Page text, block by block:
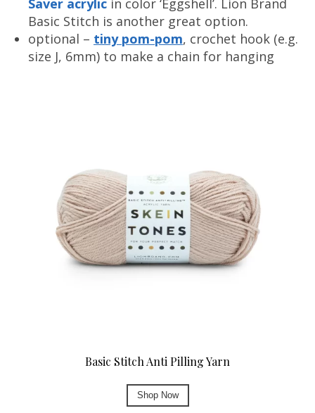
Saver acrylic in color ‘Eggshell’. Lion Brand
Basic Stitch is another great option.
optional – tiny pom-pom, crochet hook (e.g.
size J, 6mm) to make a chain for hanging
Basic Stitch Anti Pilling Yarn
Shop Now